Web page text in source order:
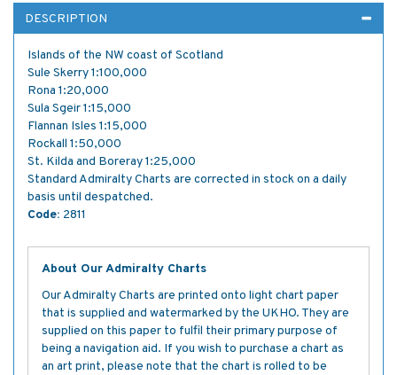
DESCRIPTION
Islands of the NW coast of Scotland
Sule Skerry 1:100,000
Rona 1:20,000
Sula Sgeir 1:15,000
Flannan Isles 1:15,000
Rockall 1:50,000
St. Kilda and Boreray 1:25,000
Standard Admiralty Charts are corrected in stock on a daily
basis until despatched.
Code: 2811
About Our Admiralty Charts
Our Admiralty Charts are printed onto light chart paper
that is supplied and watermarked by the UKHO. They are
supplied on this paper to fulfil their primary purpose of
being a navigation aid. If you wish to purchase a chart as
an art print, please note that the chart is rolled to be